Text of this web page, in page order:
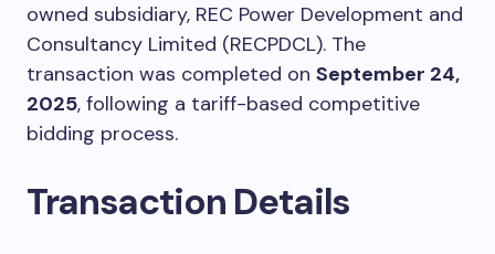
owned subsidiary, REC Power Development and
Consultancy Limited (RECPDCL). The
transaction was completed on September 24,
2025, following a tariff-based competitive
bidding process.
Transaction Details